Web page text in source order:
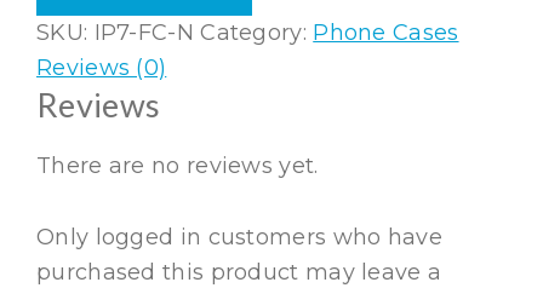
Case
quantity
SKU: IP7-FC-N Category: Phone Cases
Reviews (0)
Reviews
There are no reviews yet.
Only logged in customers who have
purchased this product may leave a